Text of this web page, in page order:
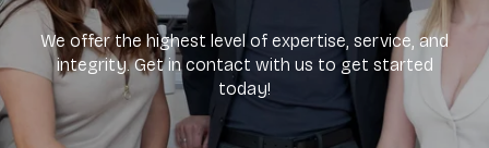
We offer the highest level of expertise, service, and
integrity. Get in contact with us to get started
today!